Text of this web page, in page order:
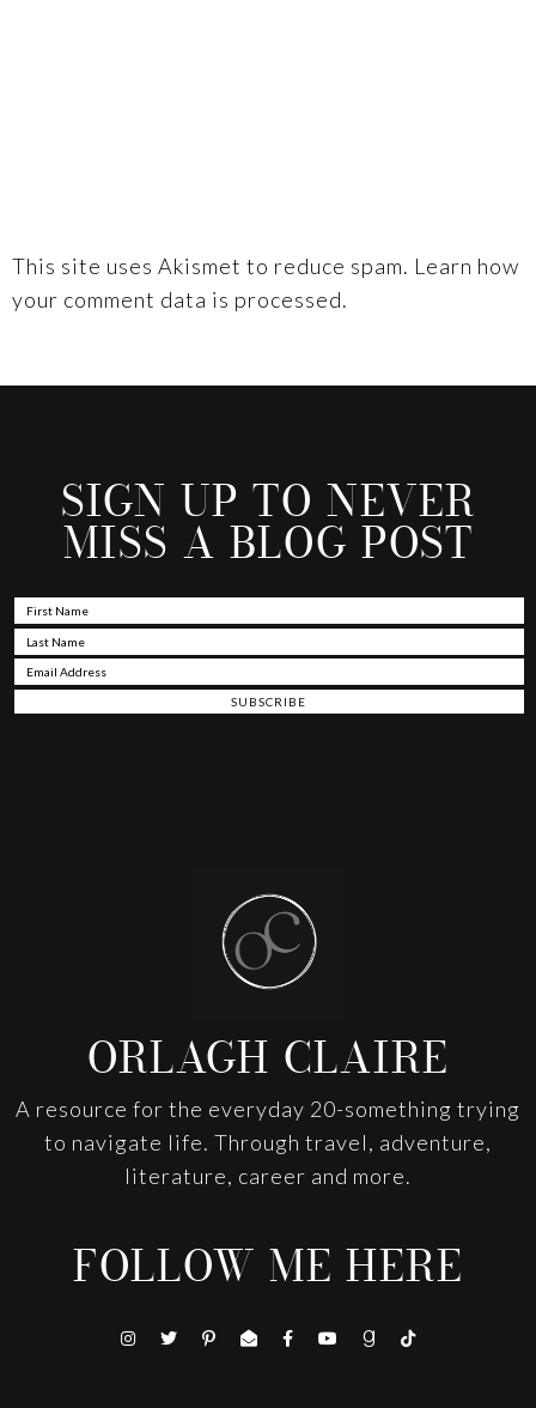
This site uses Akismet to reduce spam. Learn how
your comment data is processed.
SIGN UP TO NEVER
MISS A BLOG POST
ORLAGH CLAIRE
A resource for the everyday 20-something trying
to navigate life. Through travel, adventure,
literature, career and more.
FOLLOW ME HERE